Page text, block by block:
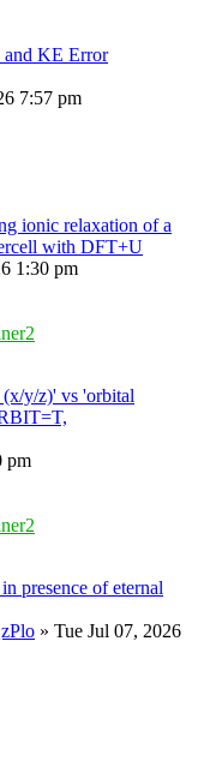
and KE Error
7:57 pm
ionic relaxation of a
with DFT+U
1:30 pm
y/z)' vs 'orbital
pm
presence of eternal
» Tue Jul 07, 2026